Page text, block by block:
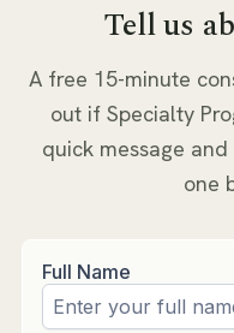
Tell us
A free 15-minute
out if Specialty
quick message
one